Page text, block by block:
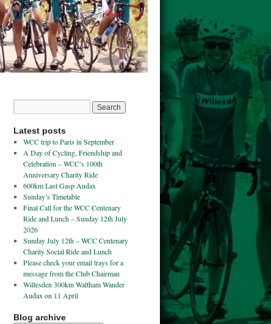
Latest posts
WCC trip to Paris in September
A Day of Cycling, Friendship and
Celebration – WCC’s 100th
Anniversary Charity Ride
600km Last Gasp Audax
Sunday’s Timetable
Final Call for the WCC Centenary
Ride and Lunch – Sunday 12th July
2026
Sunday July 12th – WCC Centenary
Charity Social Ride and Lunch
Please check your email trays for a
message from the Club Chairman
Willesden 300km Waltham Wander
Audax on 11 April
Blog archive